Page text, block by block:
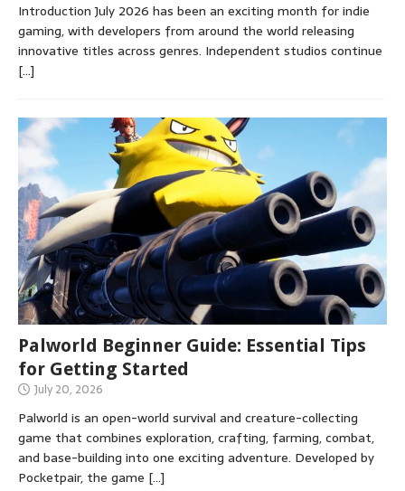
Introduction July 2026 has been an exciting month for indie
gaming, with developers from around the world releasing
innovative titles across genres. Independent studios continue
[…]
Palworld Beginner Guide: Essential Tips
for Getting Started
July 20, 2026
Palworld is an open-world survival and creature-collecting
game that combines exploration, crafting, farming, combat,
and base-building into one exciting adventure. Developed by
Pocketpair, the game […]